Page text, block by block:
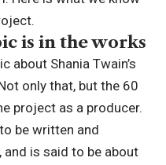
is in the works
about Shania Twain’s
only that, but the 60
project as a producer.
be written and
, and is said to be about